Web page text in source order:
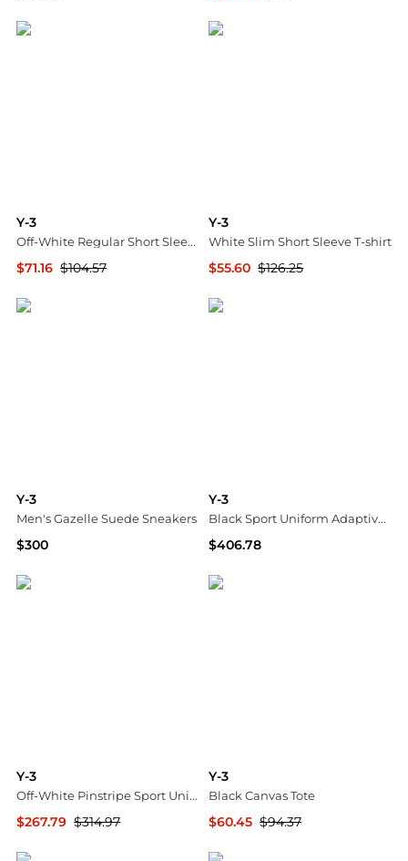
Y-3
Off-White Regular Short Sleeve T-shirt
$71.16 $104.57
Y-3
White Slim Short Sleeve T-shirt
$55.60 $126.25
Y-3
Men's Gazelle Suede Sneakers
$300
Y-3
Black Sport Uniform Adaptive Length Midi Skirt
$406.78
Y-3
Off-White Pinstripe Sport Uniform Jacket
$267.79 $314.97
Y-3
Black Canvas Tote
$60.45 $94.37